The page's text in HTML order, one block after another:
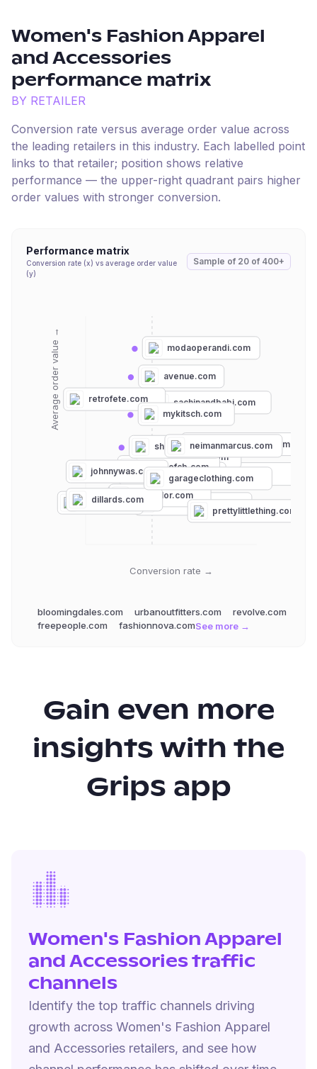
Women's Fashion Apparel
and Accessories
performance matrix
BY RETAILER
Conversion rate versus average order value across
the leading retailers in this industry. Each labelled point
links to that retailer; position shows relative
performance — the upper-right quadrant pairs higher
order values with stronger conversion.
Performance matrix
Conversion rate (x) vs average order value
(y)
Sample of 20 of 400+
Conversion rate →
Average order value →
bloomingdales.com
urbanoutfitters.com
revolve.com
modaoperandi.com
hellomolly.com
sachinandbabi.com
loft.com
windsorstore.com
houseofcb.com
retrofete.com
anntaylor.com
torrid.com
avenue.com
johnnywas.com
dillards.com
shopbop.com
garageclothing.com
neimanmarcus.com
prettylittlething.com
mykitsch.com
bloomingdales.com urbanoutfitters.com
revolve.com
freepeople.com
fashionnova.comSee more →
Gain even more
insights with the
Grips app
Women's Fashion Apparel
and Accessories traffic
channels
Identify the top traffic channels driving
growth across Women's Fashion Apparel
and Accessories retailers, and see how